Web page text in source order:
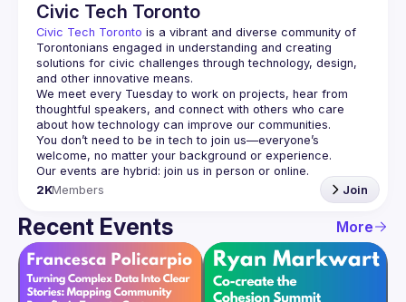
Civic Tech Toronto
Civic Tech Toronto is a vibrant and diverse community of
Torontonians engaged in understanding and creating
solutions for civic challenges through technology, design,
and other innovative means.
We meet every Tuesday to work on projects, hear from
thoughtful speakers, and connect with others who care
You don’t need to be in tech to join us—everyone’s
2KMembers Join
Recent Events More